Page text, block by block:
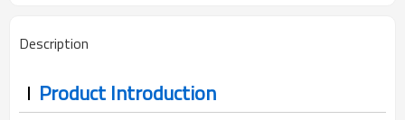
Description
Product Introduction